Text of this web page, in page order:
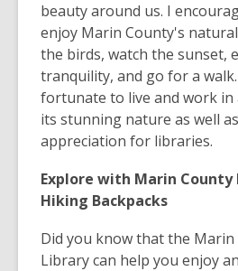
beauty around us. I
enjoy Marin County's
the birds, watch the sunset,
tranquility, and go for a
fortunate to live and work in
its stunning nature as well
appreciation for libraries.
Explore with Marin County
Hiking Backpacks
Did you know that the Marin
Library can help you enjoy